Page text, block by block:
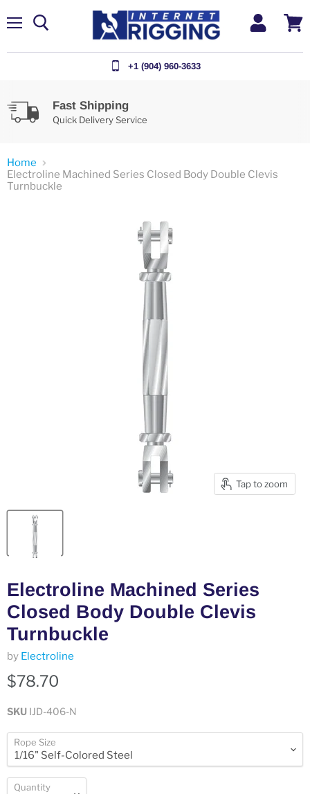
+1 (904) 960-3633
Fast Shipping
Quick Delivery Service
Home
Electroline Machined Series Closed Body Double Clevis
Turnbuckle
Tap to zoom
Electroline Machined Series
Closed Body Double Clevis
Turnbuckle
by Electroline
$78.70
SKU IJD-406-N
Rope Size
Quantity